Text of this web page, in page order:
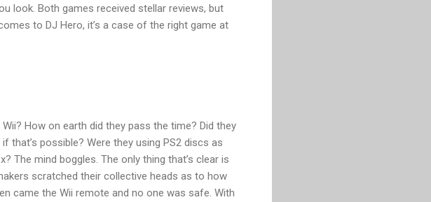
look. Both games received stellar reviews, but
to DJ Hero, it’s a case of the right game at
How on earth did they pass the time? Did they
that’s possible? Were they using PS2 discs as
The mind boggles. The only thing that’s clear is
scratched their collective heads as to how
came the Wii remote and no one was safe. With